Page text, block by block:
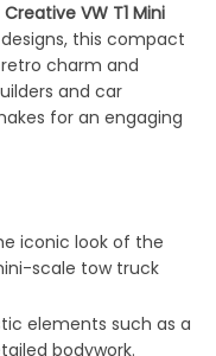
Creative VW T1 Mini
this compact
charm and
and car
for an engaging
iconic look of the
scale tow truck
elements such as a
bodywork.